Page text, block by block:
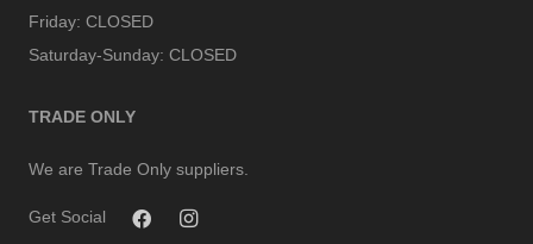
Friday: CLOSED
Saturday-Sunday: CLOSED
TRADE ONLY
We are Trade Only suppliers.
Get Social